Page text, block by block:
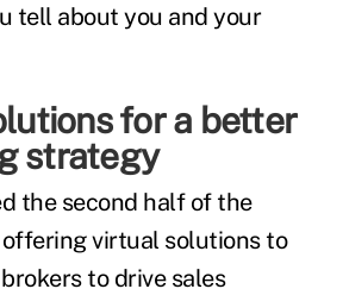
tell about you and your
for a better
strategy
the second half of the
virtual solutions to
to drive sales